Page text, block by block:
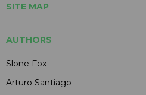
SITE MAP
AUTHORS
Slone Fox
Arturo Santiago